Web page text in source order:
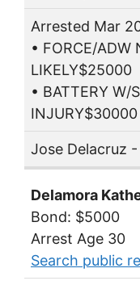
Arrested Mar
• FORCE/ADW
LIKELY$25000
• BATTERY W/
INJURY$30000
Jose Delacruz
Delamora
Bond: $5000
Arrest Age 30
Search public